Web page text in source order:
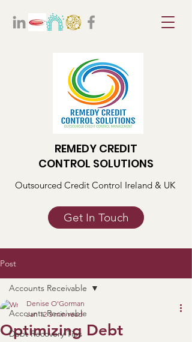
REMEDY CREDIT
CONTROL SOLUTIONS
Outsourced Credit Control Ireland & UK
Get In Touch
Post
Accounts Receivable
Debt Recovery Tips
Accounts Receivable
Optimizing Debt
Denise O'Gorman
Jan 12 3 min read